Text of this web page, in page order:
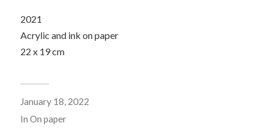
2021
Acrylic and ink on paper
22 x 19 cm
January 18, 2022
In On paper